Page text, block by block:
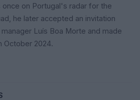
once on Portugal's radar for the
he later accepted an invitation
Luís Boa Morte and made
October 2024.